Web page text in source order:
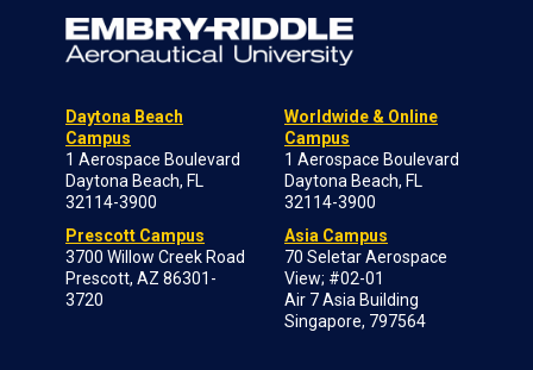
Daytona Beach
Campus
1 Aerospace Boulevard
Daytona Beach, FL
32114-3900
Prescott Campus
3700 Willow Creek Road
Prescott, AZ 86301-
3720
Worldwide & Online
Campus
1 Aerospace Boulevard
Daytona Beach, FL
32114-3900
Asia Campus
70 Seletar Aerospace
View; #02-01
Air 7 Asia Building
Singapore, 797564